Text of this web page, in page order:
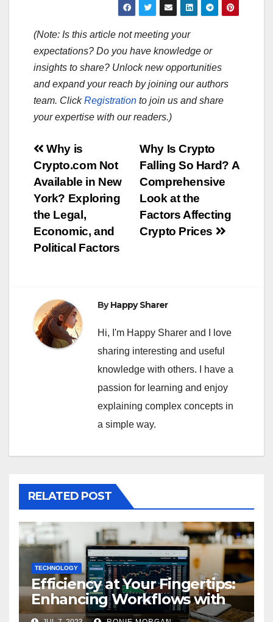
(Note: Is this article not meeting your
expectations? Do you have knowledge or
insights to share? Unlock new opportunities
and expand your reach by joining our authors
team. ClickRegistration to join us and share
your expertise with our readers.)
Post
navigation
Why Is Crypto
Falling So Hard? A
Comprehensive
Look at the
Factors Affecting
Crypto Prices
Why is
Crypto.com Not
Available in New
York? Exploring
the Legal,
Economic, and
Political Factors
ByHappy Sharer
Hi, I'm Happy Sharer and I love
sharing interesting and useful
knowledge with others. I have a
passion for learning and enjoy
explaining complex concepts in
a simple way.
RELATED POST
TECHNOLOGY
Efficiency at Your Fingertips:
Enhancing Workflows with
ServiceNow Integration